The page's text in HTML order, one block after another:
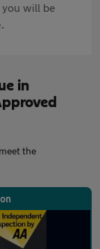
you will be
in
the